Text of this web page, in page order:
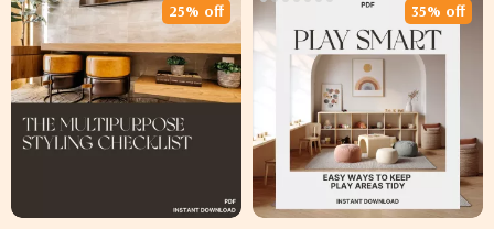
25% off 35% off